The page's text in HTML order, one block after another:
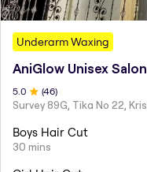
Underarm Waxing
AniGlow Unisex Salon
5 .0 (46)
Boys Hair Cut
30 mins